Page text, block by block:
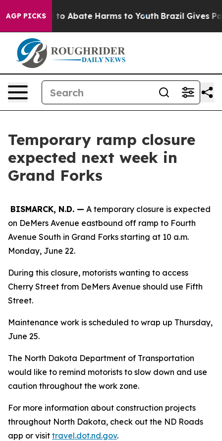
AGP PICKSFund to Abate Harms to Youth Brazil Gives
Temporary ramp closure
expected next week in
Grand Forks
BISMARCK, N.D. — A temporary closure is expected
on DeMers Avenue eastbound off ramp to Fourth
Avenue South in Grand Forks starting at 10 a.m.
Monday, June 22.
During this closure, motorists wanting to access
Cherry Street from DeMers Avenue should use Fifth
Street.
Maintenance work is scheduled to wrap up Thursday,
June 25.
The North Dakota Department of Transportation
would like to remind motorists to slow down and use
caution throughout the work zone.
For more information about construction projects
throughout North Dakota, check out the ND Roads
app or visit travel.dot.nd.gov.